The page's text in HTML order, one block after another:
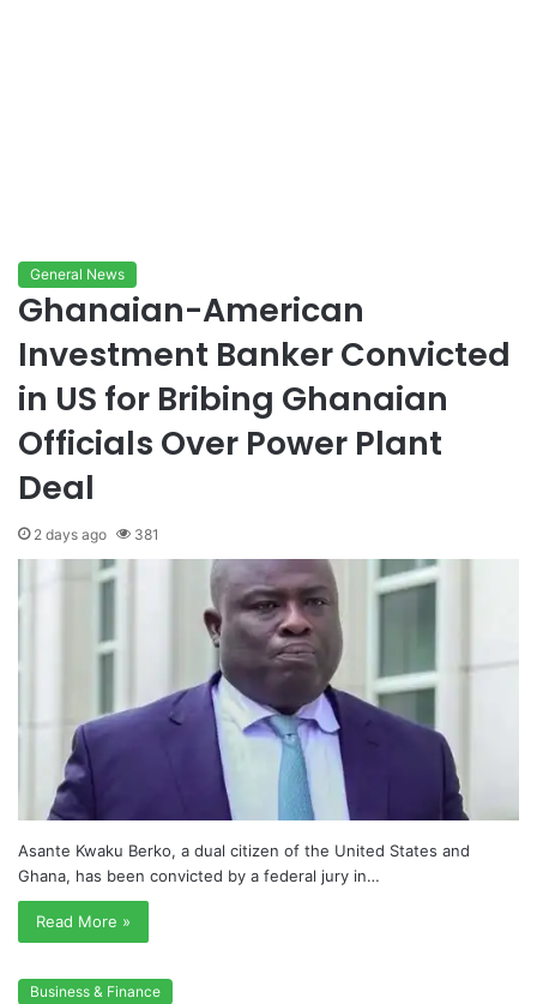
General News
Ghanaian-American
Investment Banker Convicted
in US for Bribing Ghanaian
Officials Over Power Plant
Deal
2 days ago 381
Asante Kwaku Berko, a dual citizen of the United States and
Ghana, has been convicted by a federal jury in…
Read More »
Business & Finance